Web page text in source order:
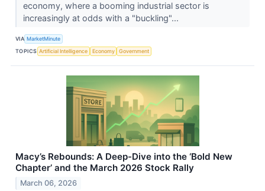
economy, where a booming industrial sector is
increasingly at odds with a "buckling"...
VIA MarketMinute
TOPICS Artificial Intelligence Economy Government
Macy’s Rebounds: A Deep-Dive into the ‘Bold New
Chapter’ and the March 2026 Stock Rally
March 06, 2026